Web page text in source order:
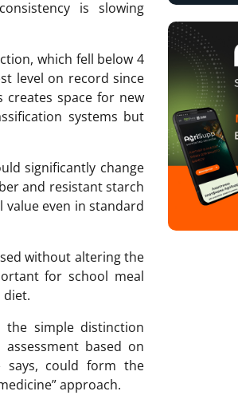
is slowing
which fell below 4
level on record since
creates space for new
systems but
significantly change
and resistant starch
even in standard
without altering the
for school meal
diet.
simple distinction
based on
says, could form the
approach.